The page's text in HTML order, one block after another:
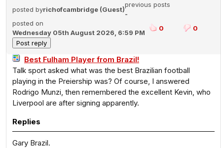
posted byrichofcambridge (Guest)
previous posts
-
posted on
Wednesday 05th August 2026, 6:59 PM
0 0
Best Fulham Player from Brazil!
Talk sport asked what was the best Brazilian football
playing in the Preiership was? Of course, I answered
Rodrigo Munzi, then remembered the excellent Kevin, who
Liverpool are after signing apparently.
Replies
Gary Brazil.